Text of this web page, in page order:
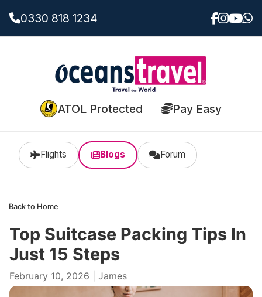
0330 818 1234
ATOL Protected Pay Easy
Flights Blogs Forum
Back to Home
Top Suitcase Packing Tips In
Just 15 Steps
February 10, 2026 | James